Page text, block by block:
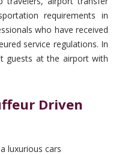
requirements in
who have received
service regulations. In
guests at the airport with
Driven
luxurious cars